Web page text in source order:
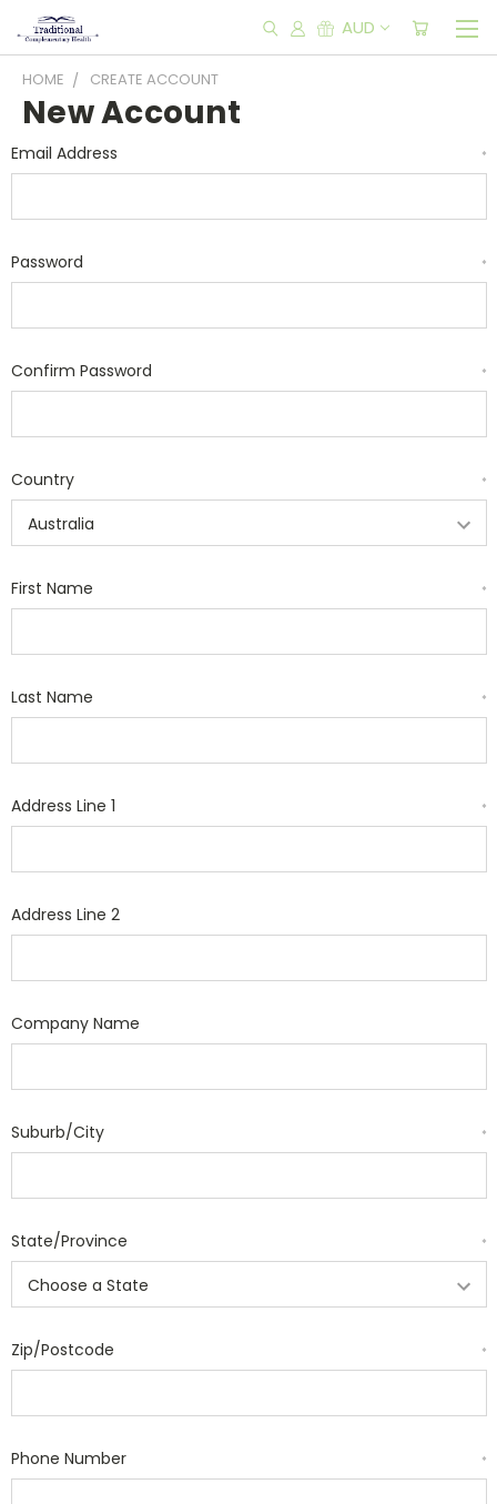
AUD
HOME CREATE ACCOUNT
New Account
Email Address *
Password *
Confirm Password *
Country *
First Name *
Last Name *
Address Line 1 *
Address Line 2
Company Name
Suburb/City *
State/Province *
Zip/Postcode *
Phone Number *